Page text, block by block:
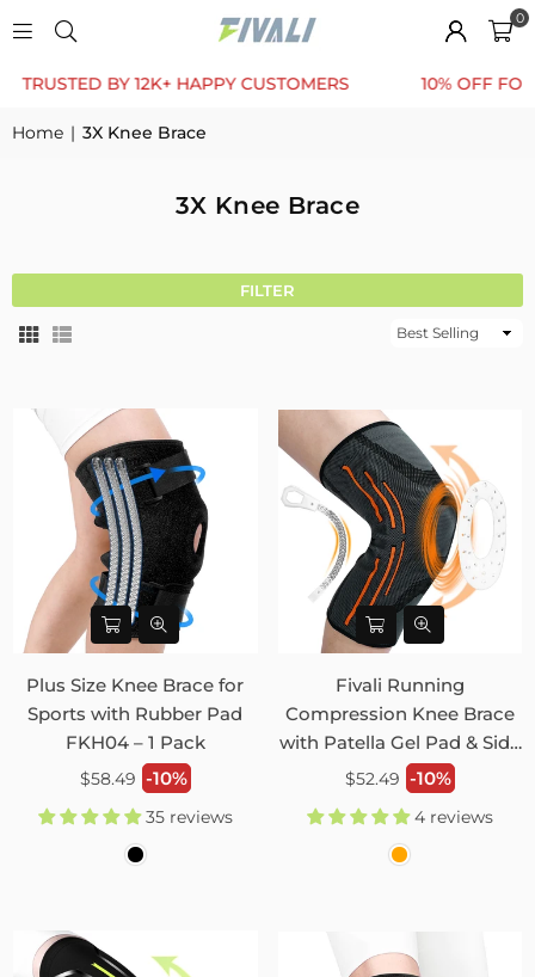
0
BY 12K+ HAPPY CUSTOMERS 10% OFF FOR FIRST
Home | 3X Knee Brace
3X Knee Brace
FILTER
Sort
Plus Size Knee Brace for
Sports with Rubber Pad
FKH04 – 1 Pack
Regular
$58.49 -10%
35 reviews
Fivali Running
Compression Knee Brace
with Patella Gel Pad & Side
Stabilizers 2 Pack FKR09
Regular
$52.49 -10%
4 reviews